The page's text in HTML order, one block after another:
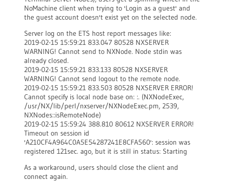
NoMachine client when trying to 'Login as a guest' and
the guest account doesn't exist yet on the selected node.
Server log on the ETS host report messages like:
2019-02-15 15:59:21 833.047 80528 NXSERVER
WARNING! Cannot send to NXNode. Node stdin was
already closed.
2019-02-15 15:59:21 833.133 80528 NXSERVER
WARNING! Cannot send logout to the remote node.
2019-02-15 15:59:21 833.503 80528 NXSERVER ERROR!
Cannot specify is local node base on: :. (NXNodeExec,
/usr/NX/lib/perl/nxserver/NXNodeExec.pm, 2539,
NXNodes::isRemoteNode)
2019-02-15 15:59:24 388.810 80612 NXSERVER ERROR!
Timeout on session id
'A210CF4A964C0A5E54287241E8CFA560': session was
registered 121sec. ago, but it is still in status: Starting
As a workaround, users should close the client and
connect again.